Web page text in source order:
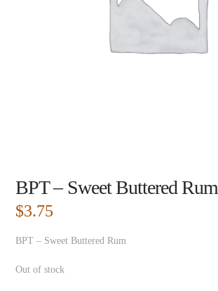
BPT – Sweet Buttered Rum
$3.75
BPT – Sweet Buttered Rum
Out of stock